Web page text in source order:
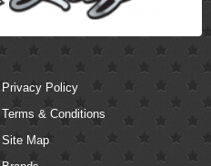
Privacy Policy
Terms & Conditions
Site Map